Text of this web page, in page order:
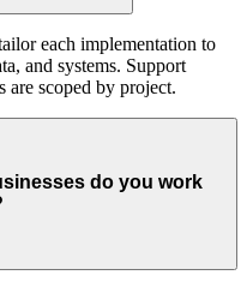
each implementation to
and systems. Support
are scoped by project.
do you work